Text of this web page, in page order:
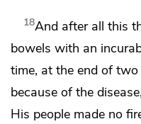
18And after all this
bowels with an
time, at the end of
because of the
His people made no